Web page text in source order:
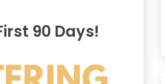
90 Days!